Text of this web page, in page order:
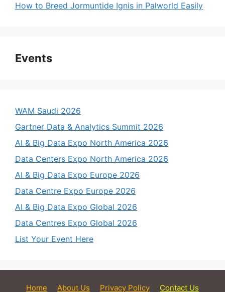
How to Breed Jormuntide Ignis in Palworld Easily
Events
WAM Saudi 2026
Gartner Data & Analytics Summit 2026
AI & Big Data Expo North America 2026
Data Centers Expo North America 2026
AI & Big Data Expo Europe 2026
Data Centre Expo Europe 2026
AI & Big Data Expo Global 2026
Data Centres Expo Global 2026
List Your Event Here
Home About Us Privacy Policy Contact Us